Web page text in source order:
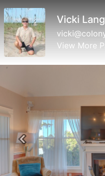
Vicki
View More
Previous